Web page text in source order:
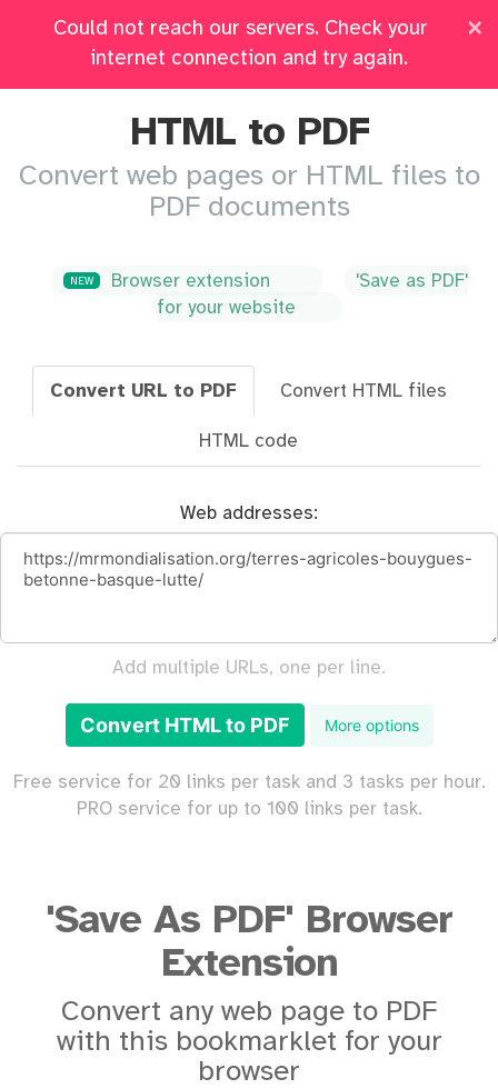
×
Could not reach our servers. Check your
internet connection and try again.
All Tools Pricing Log in
HTML to PDF
Convert web pages or HTML files to
PDF documents
NEW Browser extension
'Save as PDF'
for your website
Convert URL to PDF Convert HTML files
HTML code
Web addresses:
Add multiple URLs, one per line.
Convert HTML to PDF More options
Free service for 20 links per task and 3 tasks per hour.
PRO service for up to 100 links per task.
'Save As PDF' Browser
Extension
Convert any web page to PDF
with this bookmarklet for your
browser